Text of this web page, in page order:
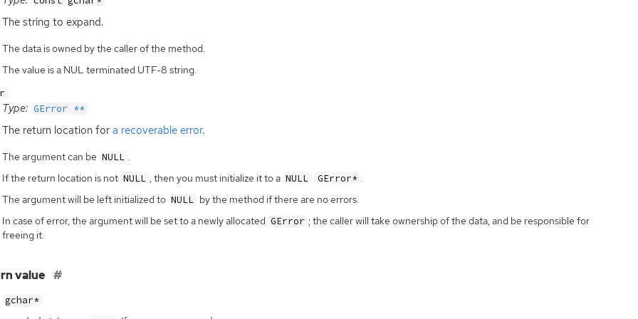
The string to expand.
The data is owned by the caller of the method.
The value is a NUL terminated UTF-8 string.
Type: GError **
The return location for a recoverable error.
The argument can be NULL .
If the return location is not NULL , then you must initialize it to a NULL GError* .
The argument will be left initialized to NULL by the method if there are no errors.
In case of error, the argument will be set to a newly allocated GError ; the caller will take ownership of the data, and be responsible for
freeing it.
value
gchar*